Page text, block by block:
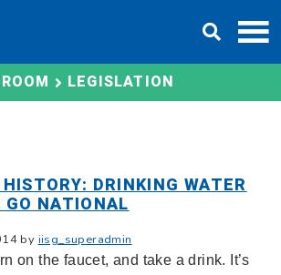
LEGISLATION
DRINKING WATER
GO NATIONAL
by iisg_superadmin
on the faucet, and take a drink. It’s